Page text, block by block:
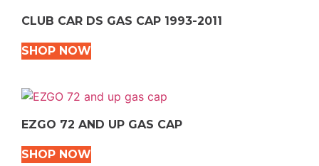
CLUB CAR DS GAS CAP 1993-2011
SHOP NOW
EZGO 72 AND UP GAS CAP
SHOP NOW